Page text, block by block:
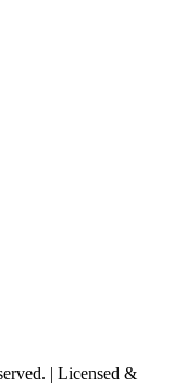
| Licensed &